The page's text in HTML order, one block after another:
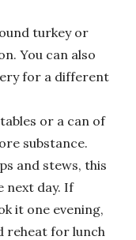
turkey or
You can also
for a different
or a can of
substance.
and stews, this
next day. If
it one evening,
reheat for lunch